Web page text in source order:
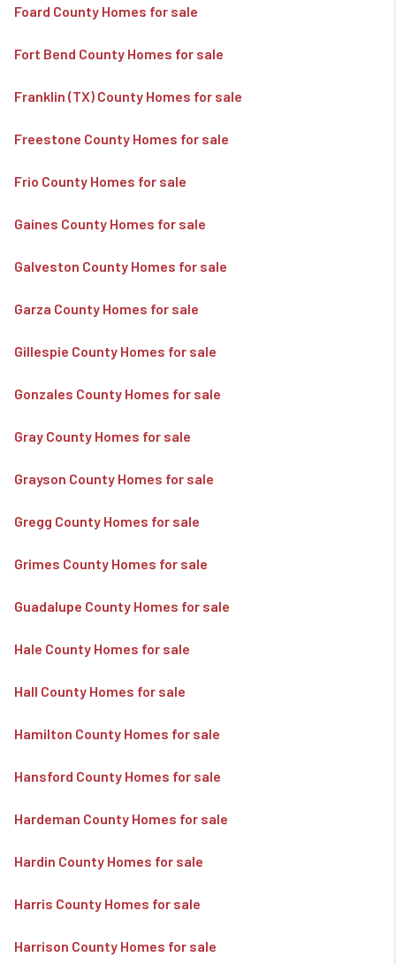
Foard County Homes for sale
Fort Bend County Homes for sale
Franklin (TX) County Homes for sale
Freestone County Homes for sale
Frio County Homes for sale
Gaines County Homes for sale
Galveston County Homes for sale
Garza County Homes for sale
Gillespie County Homes for sale
Gonzales County Homes for sale
Gray County Homes for sale
Grayson County Homes for sale
Gregg County Homes for sale
Grimes County Homes for sale
Guadalupe County Homes for sale
Hale County Homes for sale
Hall County Homes for sale
Hamilton County Homes for sale
Hansford County Homes for sale
Hardeman County Homes for sale
Hardin County Homes for sale
Harris County Homes for sale
Harrison County Homes for sale